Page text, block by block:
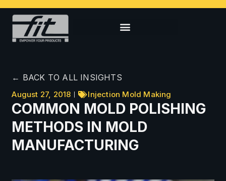
← BACK TO ALL INSIGHTS
August 27, 2018 Injection Mold Making
COMMON MOLD POLISHING
METHODS IN MOLD
MANUFACTURING